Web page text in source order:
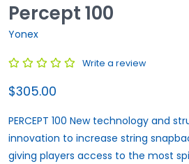
Percept 100
Yonex
Write a review
$305.00
PERCEPT 100 New technology and
innovation to increase string
giving players access to the most